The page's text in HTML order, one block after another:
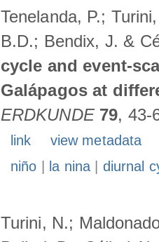
Tenelanda, P.;
B.D.; Bendix, J. &
cycle and event-
Galápagos at
ERDKUNDE 79, 43-
link
view metadata
niño
la nina| diurnal
Turini, N.;